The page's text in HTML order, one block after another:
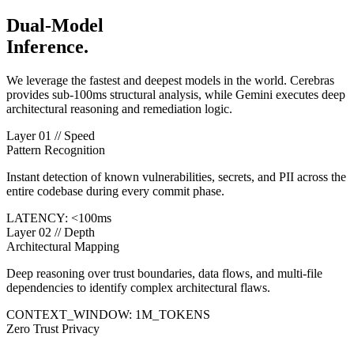
Dual-Model
Inference.
We leverage the fastest and deepest models in the world. Cerebras
provides sub-100ms structural analysis, while Gemini executes deep
architectural reasoning and remediation logic.
Layer 01 // Speed
Pattern Recognition
Instant detection of known vulnerabilities, secrets, and PII across the
entire codebase during every commit phase.
LATENCY: <100ms
Layer 02 // Depth
Architectural Mapping
Deep reasoning over trust boundaries, data flows, and multi-file
dependencies to identify complex architectural flaws.
CONTEXT_WINDOW: 1M_TOKENS
Zero Trust Privacy